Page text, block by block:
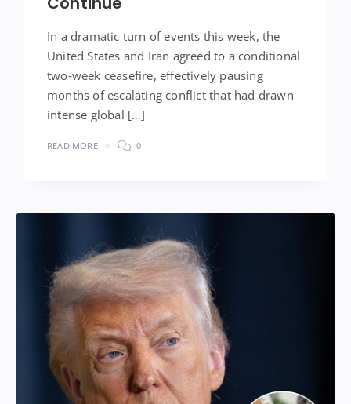
In a dramatic turn of events this week, the
United States and Iran agreed to a conditional
two‑week ceasefire, effectively pausing
months of escalating conflict that had drawn
intense global […]
READ MORE 0